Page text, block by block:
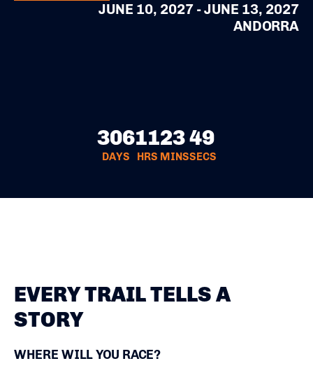
JUNE 10, 2027 - JUNE 13, 2027
ANDORRA
306
DAYS
11
HRS
23
MINS
49
SECS
EVERY TRAIL TELLS A
STORY
WHERE WILL YOU RACE?